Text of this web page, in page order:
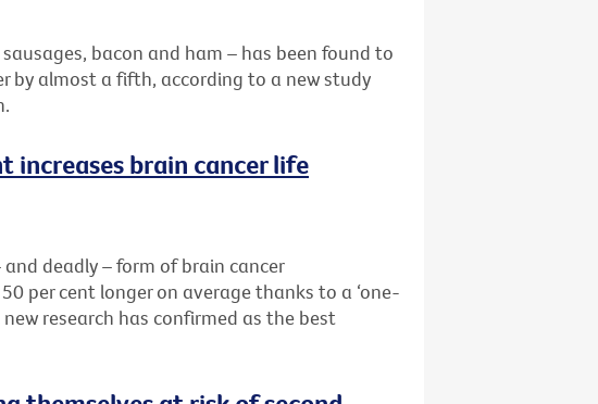
bacon and ham – has been found to
by almost a fifth, according to a new study
increases brain cancer life
deadly – form of brain cancer
per cent longer on average thanks to a ‘one-
research has confirmed as the best